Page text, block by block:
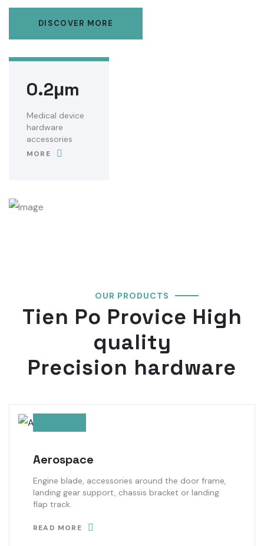
DISCOVER MORE
0.2μm
Medical device
hardware
accessories
MORE
OUR PRODUCTS
Tien Po Provice High
quality
Precision hardware
Aerospace
Engine blade, accessories around the door frame,
landing gear support, chassis bracket or landing
flap track.
READ MORE